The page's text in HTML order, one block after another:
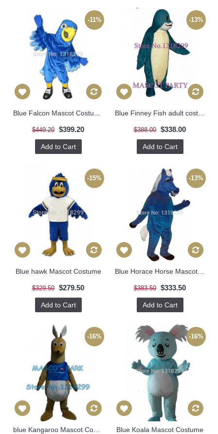
-11%
$449.20 $399.20
Add to Cart
-13%
$388.00 $338.00
Add to Cart
-15%
Blue hawk Mascot Costume
$329.50 $279.50
Add to Cart
-13%
$383.50 $333.50
Add to Cart
-16% -16%
Blue Koala Mascot Costume